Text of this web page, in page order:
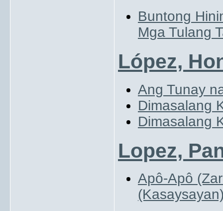
Buntong
Mga Tulang
López,
Ang Tunay
Dimasalang
Dimasalang
Lopez,
Apô-Apô